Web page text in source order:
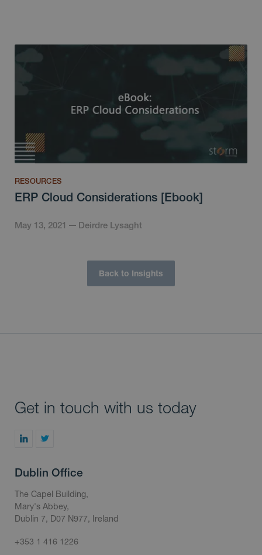
RESOURCES
ERP Cloud Considerations [Ebook]
May 13, 2021 Deirdre Lysaght
Back to Insights
Get in touch with us today
Dublin Office
The Capel Building,
Mary's Abbey,
Dublin 7, D07 N977, Ireland
+353 1 416 1226